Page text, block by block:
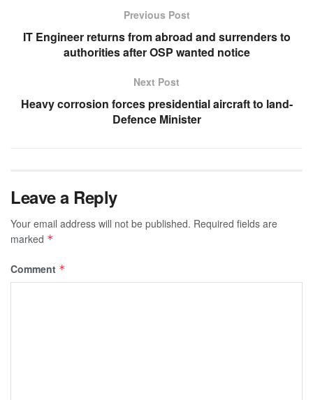
Previous Post
IT Engineer returns from abroad and surrenders to
authorities after OSP wanted notice
Next Post
Heavy corrosion forces presidential aircraft to land-
Defence Minister
Leave a Reply
Your email address will not be published. Required fields are
marked *
Comment *